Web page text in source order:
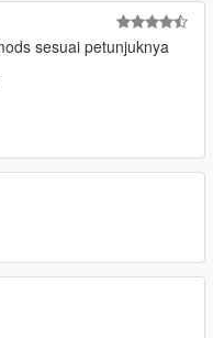
sesuai petunjuknya